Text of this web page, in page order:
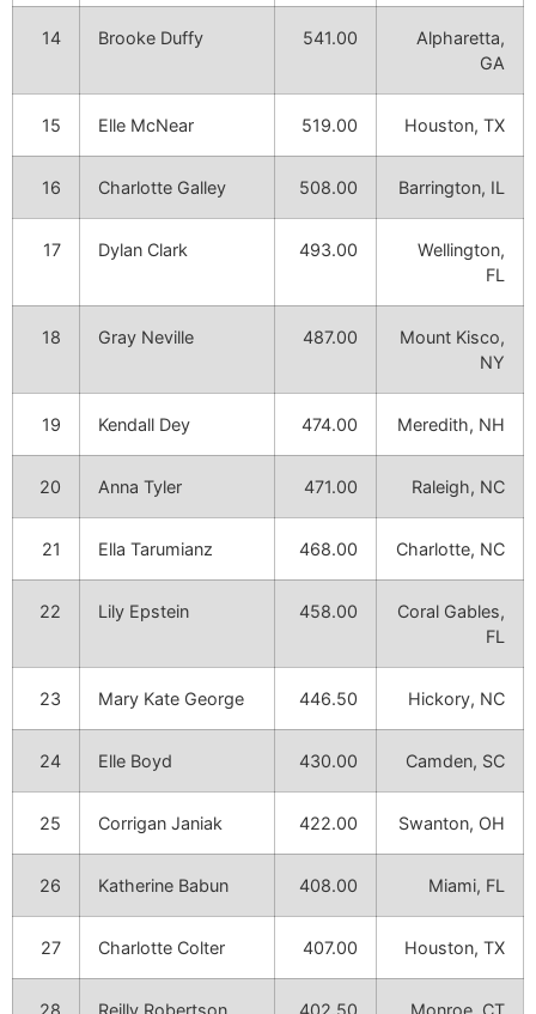
14 Brooke Duffy 541.00
Alpharetta,
GA
15 Elle McNear 519.00 Houston, TX
16 Charlotte Galley 508.00 Barrington, IL
17 Dylan Clark 493.00
Wellington,
FL
18 Gray Neville 487.00
Mount Kisco,
NY
19 Kendall Dey 474.00 Meredith, NH
20 Anna Tyler 471.00 Raleigh, NC
21 Ella Tarumianz 468.00 Charlotte, NC
22 Lily Epstein 458.00
Coral Gables,
FL
23 Mary Kate George 446.50 Hickory, NC
24 Elle Boyd 430.00 Camden, SC
25 Corrigan Janiak 422.00 Swanton, OH
26 Katherine Babun 408.00 Miami, FL
27 Charlotte Colter 407.00 Houston, TX
28 Reilly Robertson 402.50 Monroe, CT